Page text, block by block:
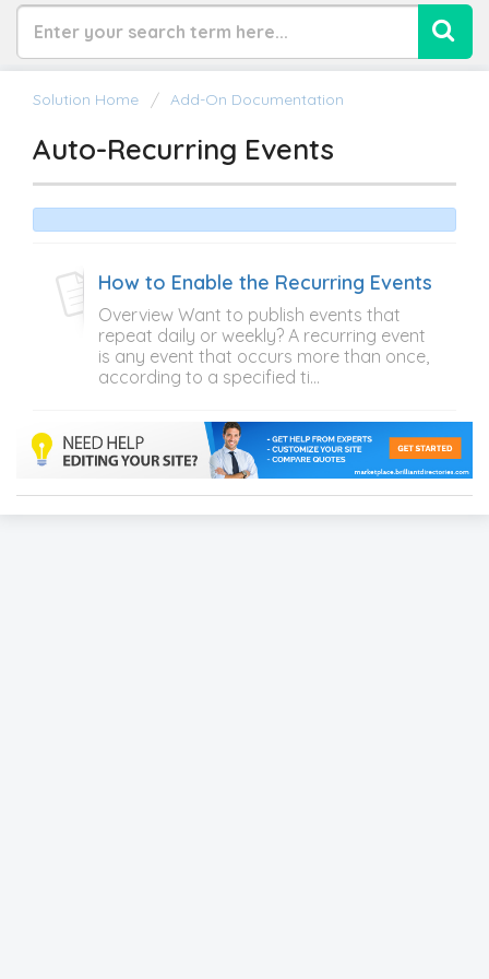
Solution Home Add-On Documentation
Auto-Recurring Events
How to Enable the Recurring Events
Overview Want to publish events that
repeat daily or weekly? A recurring event
is any event that occurs more than once,
according to a specified ti...